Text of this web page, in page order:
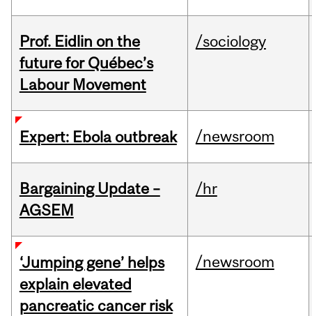
Prof. Eidlin on the
future for Québec’s
Labour Movement
/sociology
Expert: Ebola outbreak /newsroom
Bargaining Update –
AGSEM
/hr
‘Jumping gene’ helps
explain elevated
pancreatic cancer risk
/newsroom